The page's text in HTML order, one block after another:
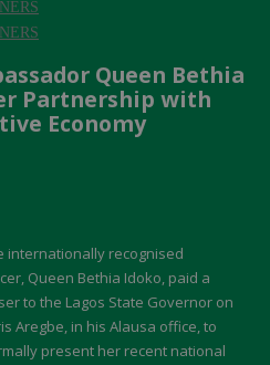
Queen Bethia
Partnership with
Economy
internationally recognised
Queen Bethia Idoko, paid a
to the Lagos State Governor on
Aregbe, in his Alausa office, to
present her recent national